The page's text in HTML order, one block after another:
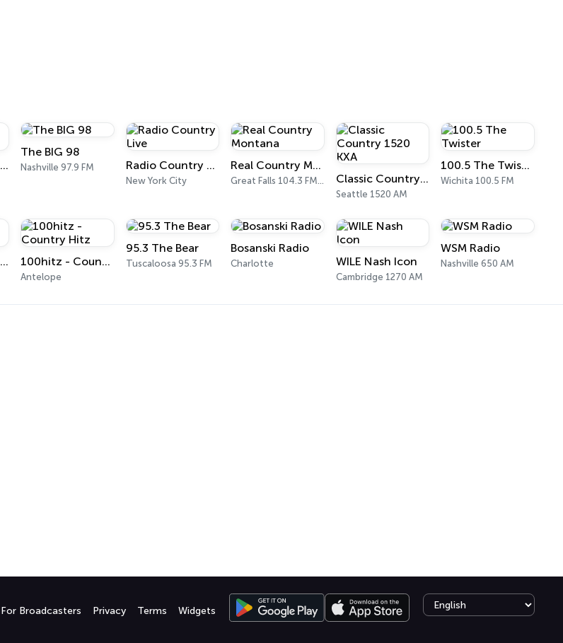
Cat Country 98.7
The BIG 98
Nashville 97.9 FM Radio Country Live
New York City
Real Country Montana
Great Falls 104.3 FM & 1490 AM Classic Country 1520 KXA
Seattle 1520 AM
100.5 The Twister
Wichita 100.5 FM
97 Country (97.5 WPCV) 100hitz - Country Hitz
Antelope
95.3 The Bear
Tuscaloosa 95.3 FM
Bosanski Radio
Charlotte WILE Nash Icon
Cambridge 1270 AM
WSM Radio
Nashville 650 AM
For Broadcasters Privacy Terms Widgets
Select language